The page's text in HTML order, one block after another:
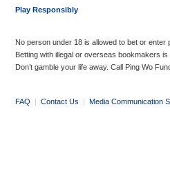
Play Responsibly
No person under 18 is allowed to bet or enter
Betting with illegal or overseas bookmakers
Don’t gamble your life away. Call Ping Wo
FAQ | Contact Us | Media Communication